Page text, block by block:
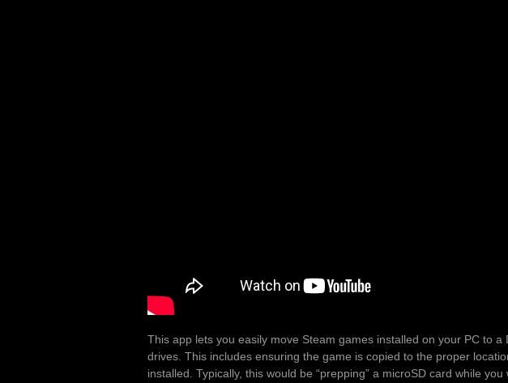
This app lets you easily move Steam games installed on your PC to
drives. This includes ensuring the game is copied to the proper
installed. Typically, this would be “prepping” a microSD card while